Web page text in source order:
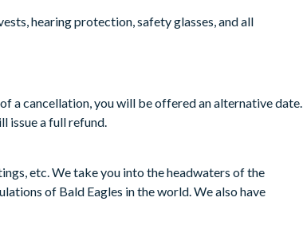
if the minimum has not been met.
with the operator up to 24 hours before your
24 hours.
hearing protection, safety glasses, and all
a cancellation, you will be offered an alternative date.
issue a full refund.
etc. We take you into the headwaters of the
of Bald Eagles in the world. We also have